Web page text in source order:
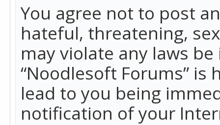
You agree not to post
hateful, threatening,
may violate any laws
“Noodlesoft Forums”
lead to you being
notification of your